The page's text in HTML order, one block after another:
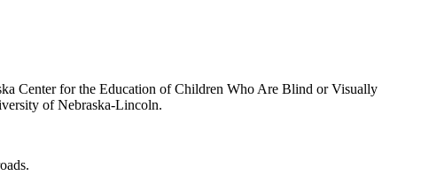
Center for the Education of Children Who Are Blind or Visually
of Nebraska-Lincoln.